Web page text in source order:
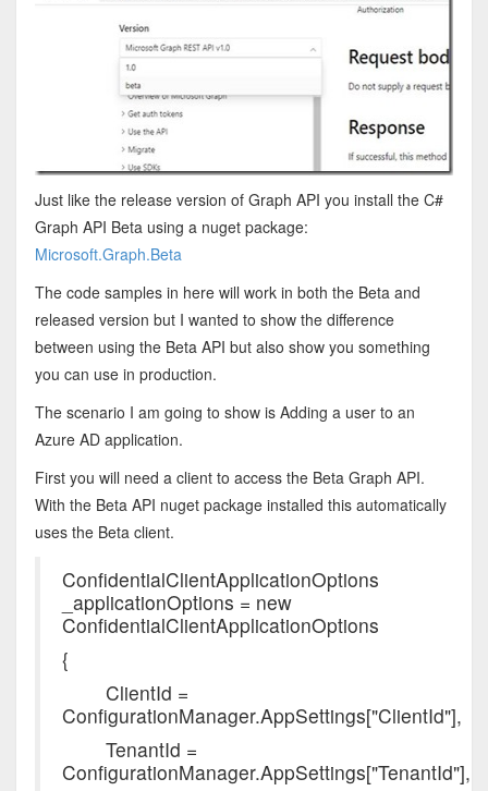
Just like the release version of Graph API you install the C#
Graph API Beta using a nuget package:
Microsoft.Graph.Beta
The code samples in here will work in both the Beta and
released version but I wanted to show the difference
between using the Beta API but also show you something
you can use in production.
The scenario I am going to show is Adding a user to an
Azure AD application.
First you will need a client to access the Beta Graph API.
With the Beta API nuget package installed this automatically
uses the Beta client.
ConfidentialClientApplicationOptions
_applicationOptions = new
ConfidentialClientApplicationOptions
{
ClientId =
ConfigurationManager.AppSettings["ClientId"],
TenantId =
ConfigurationManager.AppSettings["TenantId"],